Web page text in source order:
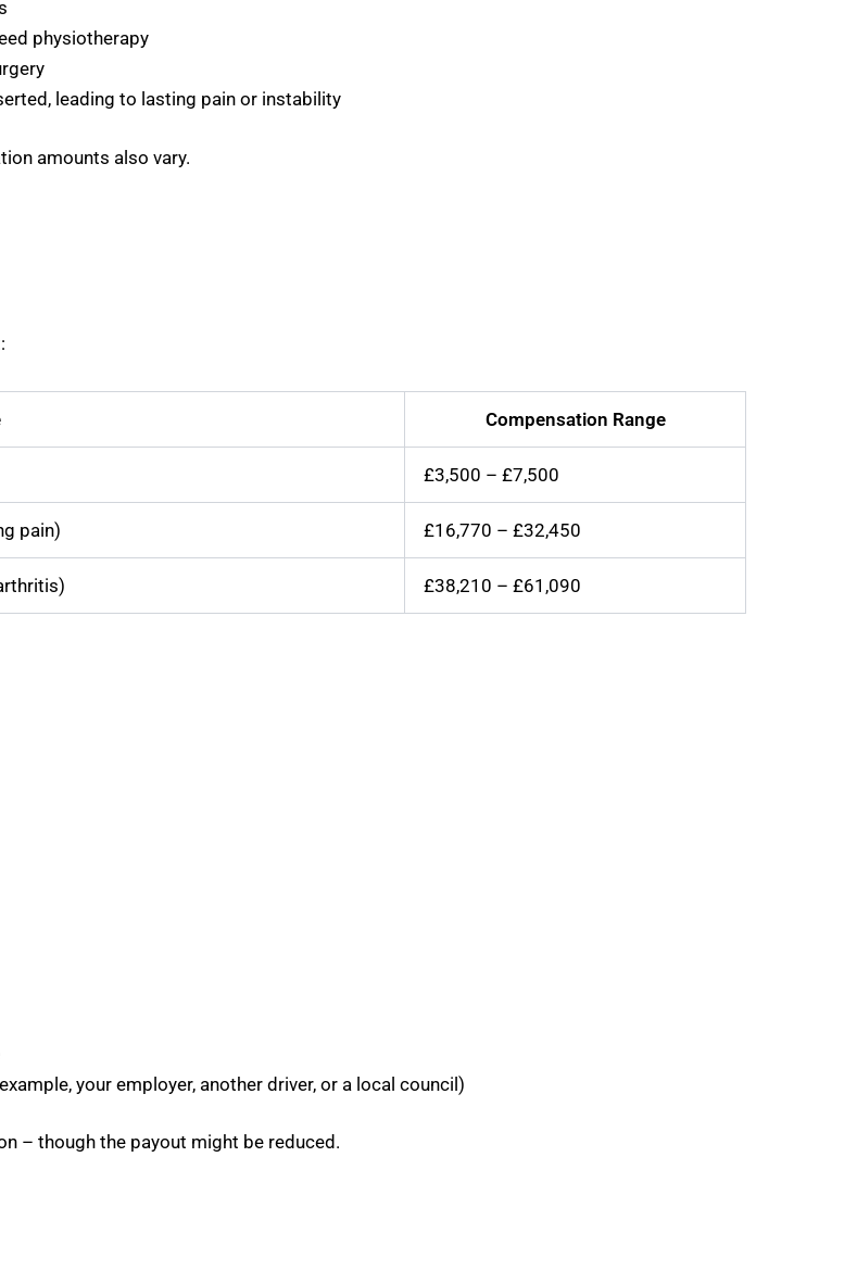
physiotherapy
leading to lasting pain or instability
amounts also vary.
Compensation Range
£3,500 – £7,500
pain) £16,770 – £32,450
£38,210 – £61,090
your employer, another driver, or a local council)
– though the payout might be reduced.